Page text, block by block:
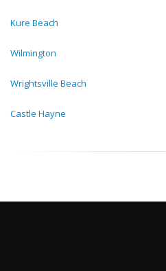
Kure Beach
Wilmington
Wrightsville Beach
Castle Hayne